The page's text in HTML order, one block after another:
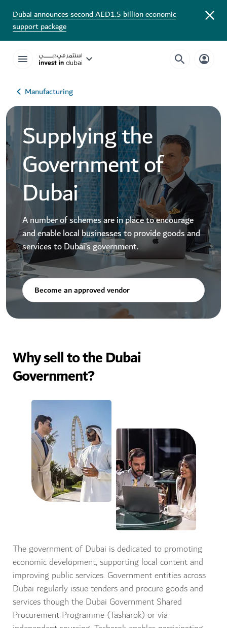
Dubai announces second AED1.5 billion economic
support package
Manufacturing
Supplying the
Government of
Dubai
A number of schemes are in place to encourage
and enable local businesses to provide goods and
services to Dubai’s government.
Become an approved vendor
The government of Dubai is dedicated to promoting
economic development, supporting local content and
improving public services. Government entities across
Dubai regularly issue tenders and procure goods and
services though the Dubai Government Shared
Procurement Programme (Tasharok) or via
Why sell to the Dubai
Government?